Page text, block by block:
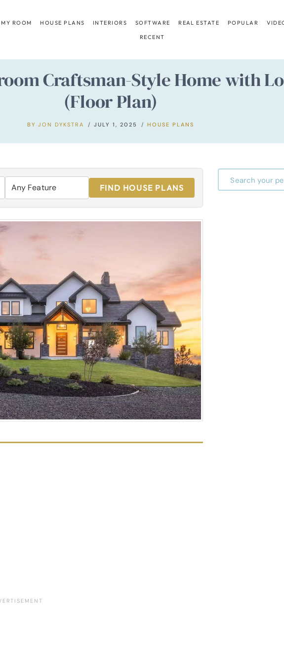
ROOM HOUSE PLANS INTERIORS SOFTWARE REAL ESTATE POPULAR
RECENT
Craftsman-Style Home with
(Floor Plan)
BY JON DYKSTRA JULY 1, 2025 HOUSE PLANS
FIND HOUSE PLANS